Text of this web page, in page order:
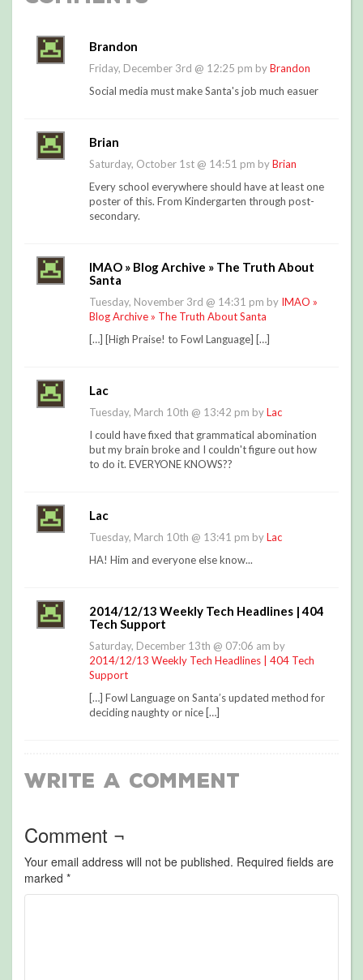
Brandon
Friday, December 3rd @ 12:25 pm byBrandon
Social media must make Santa's job much easuer
Brian
Saturday, October 1st @ 14:51 pm byBrian
Every school everywhere should have at least one
poster of this. From Kindergarten through post-
secondary.
IMAO » Blog Archive » The Truth About
Santa
Tuesday, November 3rd @ 14:31 pm by IMAO »
Blog Archive » The Truth About Santa
[…] [High Praise! to Fowl Language] […]
Lac
Tuesday, March 10th @ 13:42 pm byLac
I could have fixed that grammatical abomination
but my brain broke and I couldn't figure out how
to do it. EVERYONE KNOWS??
Lac
Tuesday, March 10th @ 13:41 pm byLac
HA! Him and everyone else know...
2014/12/13 Weekly Tech Headlines | 404
Tech Support
Saturday, December 13th @ 07:06 am by
2014/12/13 Weekly Tech Headlines | 404 Tech
Support
[…] Fowl Language on Santa’s updated method for
deciding naughty or nice […]
Write a Comment
Comment ¬
Your email address will not be published. Required fields are
marked *